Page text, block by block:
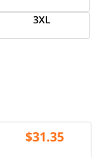
3XL
$31.35